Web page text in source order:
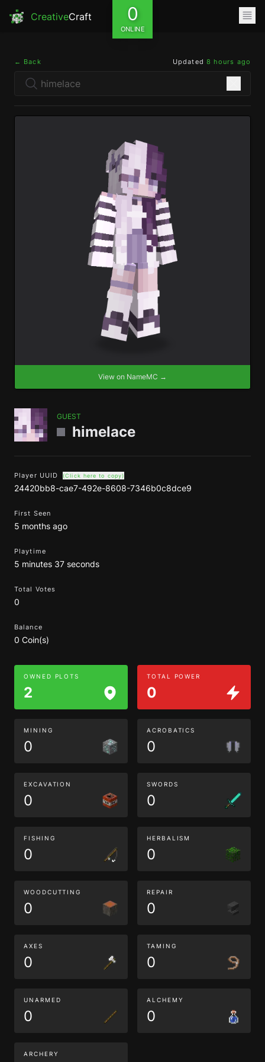
CreativeCraft 0
ONLINE
← Back Updated 8 hours ago
View on NameMC →
GUEST
himelace
Player UUID (Click here to copy)
24420bb8-cae7-492e-8608-7346b0c8dce9
First Seen
5 months ago
Playtime
5 minutes 37 seconds
Total Votes
0
Balance
0 Coin(s)
OWNED PLOTS
2
TOTAL POWER
0
MINING
0
ACROBATICS
0
EXCAVATION
0
SWORDS
0
FISHING
0
HERBALISM
0
WOODCUTTING
0
REPAIR
0
AXES
0
TAMING
0
UNARMED
0
ALCHEMY
0
ARCHERY